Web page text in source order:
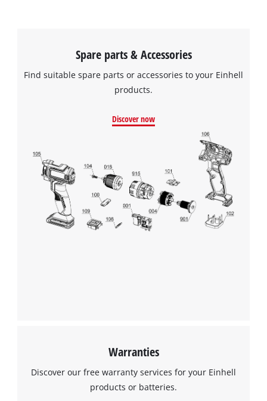
We need your consent to load the
Google Maps service!
This content is not permitted to load due
to trackers that are not disclosed to the
visitor. The website owner needs to setup
the site with their CMP to add this content
Spare parts & Accessories
Find suitable spare parts or accessories to your Einhell
products.
Discover now
Warranties
Discover our free warranty services for your Einhell
products or batteries.